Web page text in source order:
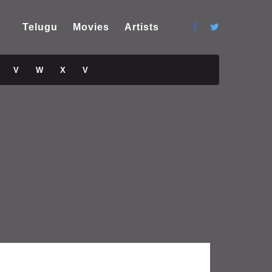
Telugu Movies Artists
V W X V